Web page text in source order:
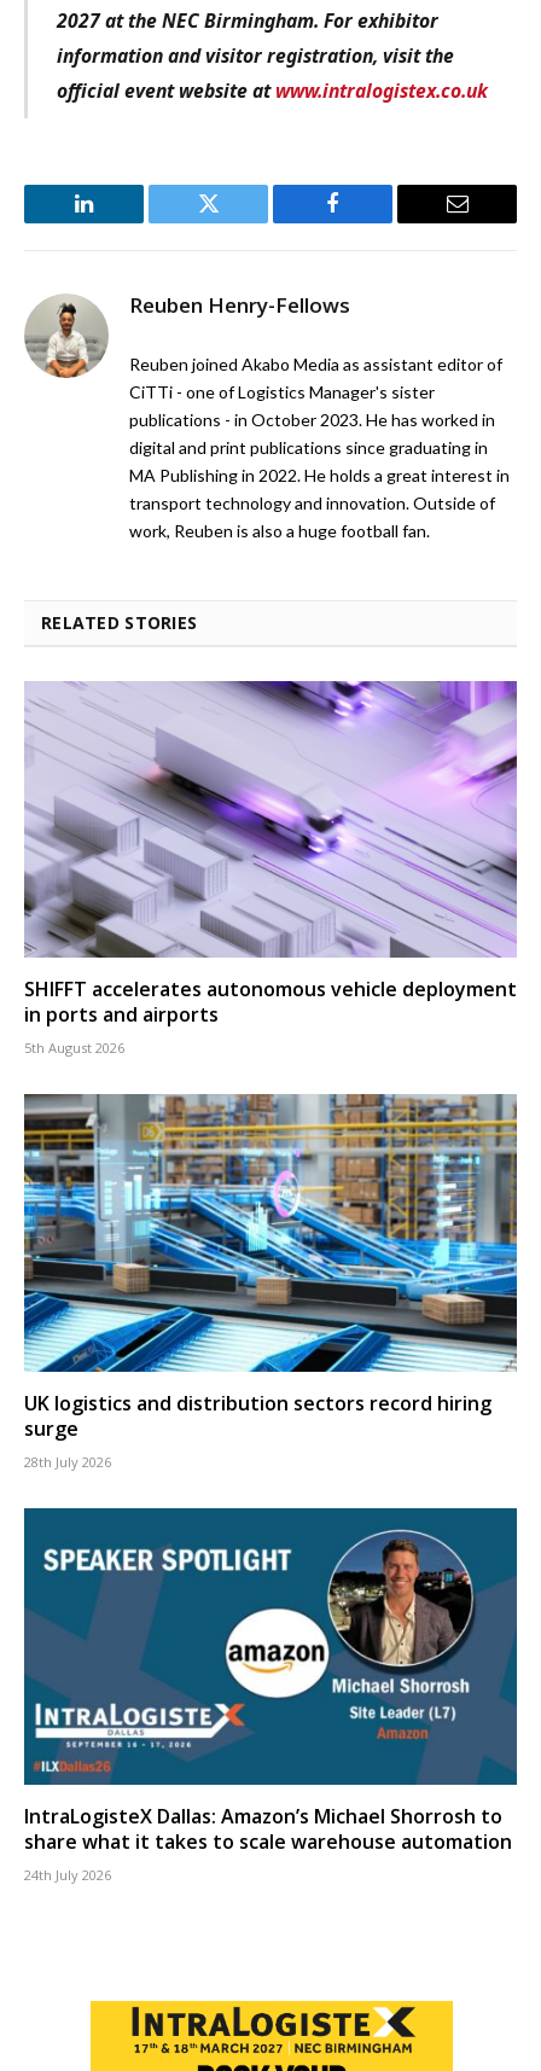
2027 at the NEC Birmingham. For exhibitor
information and visitor registration, visit the
official event website atwww.intralogistex.co.uk
LinkedIn Twitter Facebook Email
Reuben Henry-Fellows
Reuben joined Akabo Media as assistant editor of
CiTTi - one of Logistics Manager's sister
publications - in October 2023. He has worked in
digital and print publications since graduating in
MA Publishing in 2022. He holds a great interest in
transport technology and innovation. Outside of
work, Reuben is also a huge football fan.
RELATED STORIES
SHIFFT accelerates autonomous vehicle deployment
in ports and airports
5th August 2026
UK logistics and distribution sectors record hiring
surge
28th July 2026
IntraLogisteX Dallas: Amazon’s Michael Shorrosh to
share what it takes to scale warehouse automation
24th July 2026